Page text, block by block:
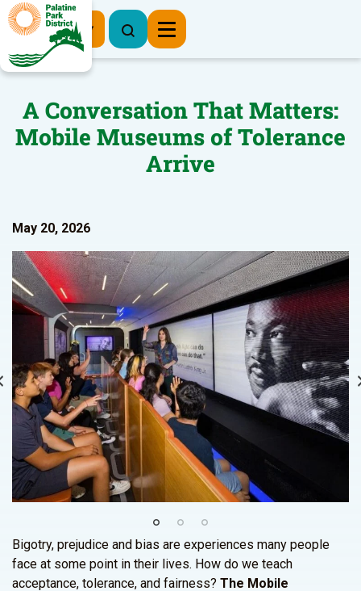
Register Now
A Conversation That Matters:
Mobile Museums of Tolerance
Arrive
May 20, 2026
Bigotry, prejudice and bias are experiences many people
face at some point in their lives. How do we teach
acceptance, tolerance, and fairness? The Mobile